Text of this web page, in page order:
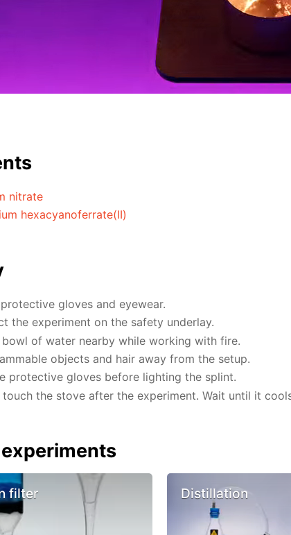
nitrate
hexacyanoferrate(II)
gloves and eyewear.
the experiment on the safety underlay.
bowl of water nearby while working with fire.
objects and hair away from the setup.
protective gloves before lighting the splint.
the stove after the experiment. Wait until it
filter Distillation